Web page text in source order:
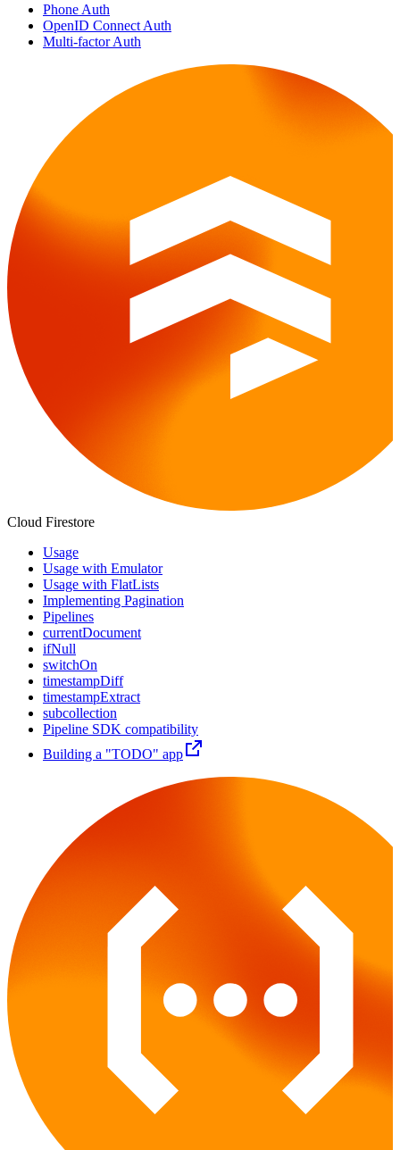
Phone Auth
OpenID Connect Auth
Multi-factor Auth
Cloud Firestore
Usage
Usage with Emulator
Usage with FlatLists
Implementing Pagination
Pipelines
currentDocument
ifNull
switchOn
timestampDiff
timestampExtract
subcollection
Pipeline SDK compatibility
Building a "TODO" app